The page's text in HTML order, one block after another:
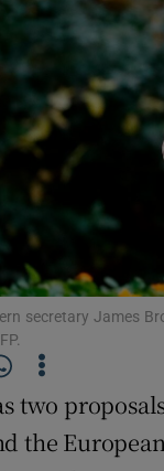
secretary James
two
the